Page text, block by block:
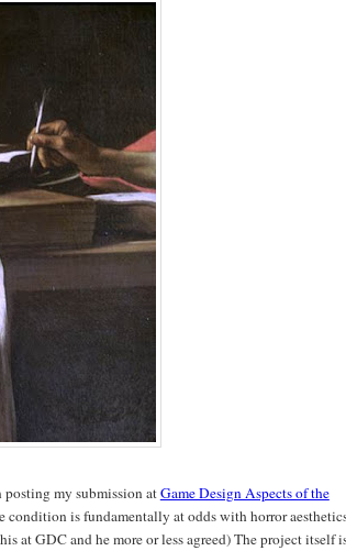
posting my submission atGame Design Aspects of the
condition is fundamentally at odds with horror
at GDC and he more or less agreed) The project itself